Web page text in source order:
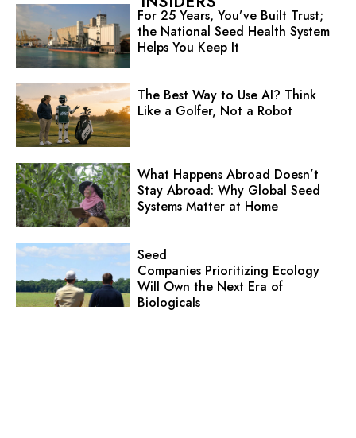
For 25 Years, You’ve Built Trust;
the National Seed Health System
Helps You Keep It
The Best Way to Use AI? Think
Like a Golfer, Not a Robot
What Happens Abroad Doesn’t
Stay Abroad: Why Global Seed
Systems Matter at Home
Seed
Companies Prioritizing Ecology
Will Own the Next Era of
Biologicals